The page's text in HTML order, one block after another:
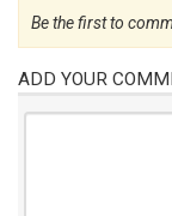
Be the first to
ADD YOUR